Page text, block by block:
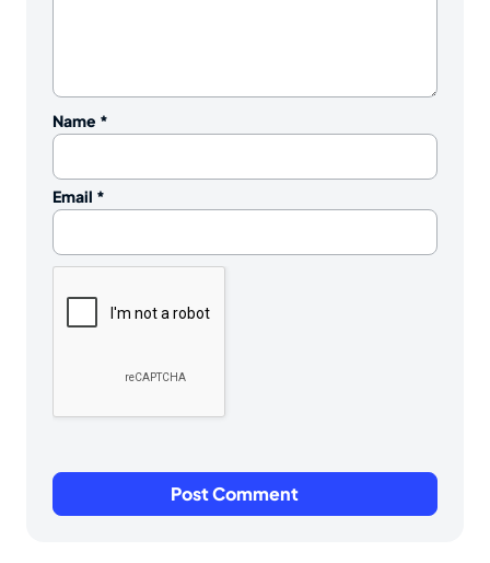
Name *
Email *